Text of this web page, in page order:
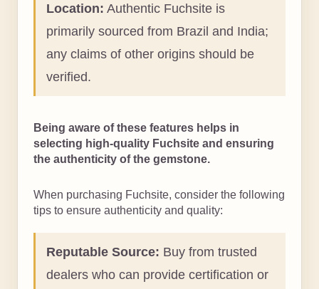
Location: Authentic Fuchsite is
primarily sourced from Brazil and India;
any claims of other origins should be
verified.
Being aware of these features helps in
selecting high-quality Fuchsite and ensuring
the authenticity of the gemstone.
When purchasing Fuchsite, consider the following
tips to ensure authenticity and quality:
Reputable Source: Buy from trusted
dealers who can provide certification or